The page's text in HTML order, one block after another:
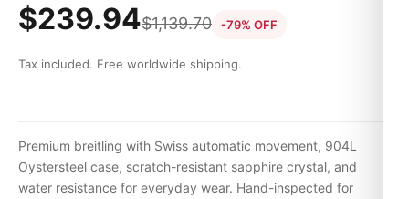
$239.94$1,139.70 -79% OFF
Tax included. Free worldwide shipping.
Premium breitling with Swiss automatic movement, 904L
Oystersteel case, scratch-resistant sapphire crystal, and
water resistance for everyday wear. Hand-inspected for